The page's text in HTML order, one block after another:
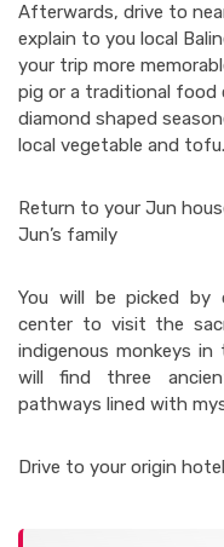
Afterwards, drive to
explain to you local
your trip more
pig or a traditional food
diamond shaped
local vegetable and tofu.
Return to your Jun
Jun’s family
You will be picked by
center to visit the
indigenous monkeys
will find three
pathways lined with
Drive to your origin